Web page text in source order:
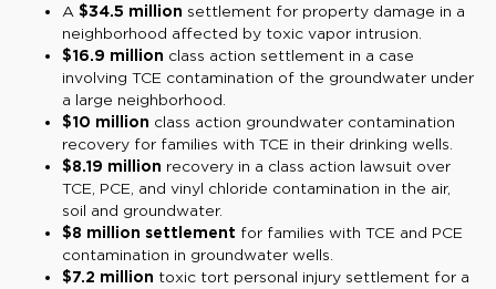
A $34.5 million settlement for property damage in a
neighborhood affected by toxic vapor intrusion.
$16.9 million class action settlement in a case
involving TCE contamination of the groundwater under
a large neighborhood.
$10 million class action groundwater contamination
recovery for families with TCE in their drinking wells.
$8.19 million recovery in a class action lawsuit over
TCE, PCE, and vinyl chloride contamination in the air,
soil and groundwater.
$8 million settlement for families with TCE and PCE
contamination in groundwater wells.
$7.2 million toxic tort personal injury settlement for a